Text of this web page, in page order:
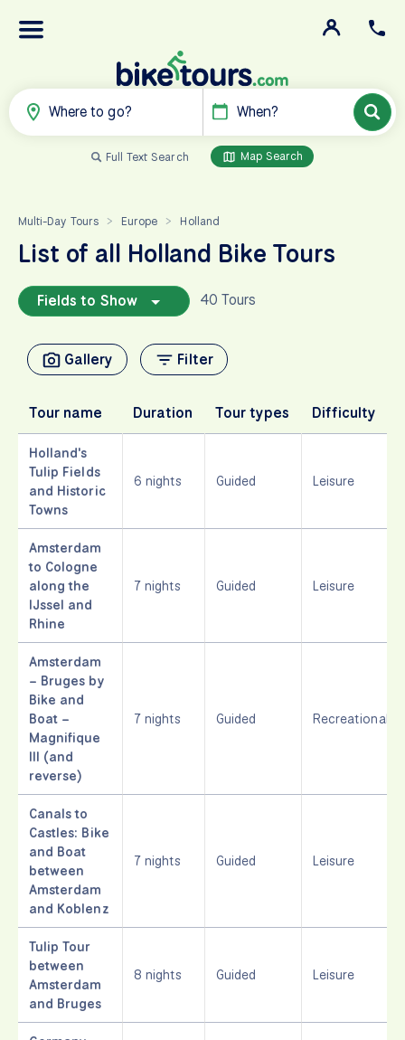
Where to go? When?
Full Text Search Map Search
Multi-Day Tours > Europe > Holland
List of all Holland Bike Tours
Fields to Show 40 Tours
Gallery Filter
Tour name Duration Tour types Difficulty
Holland's
Tulip Fields
and Historic
Towns
6 nights Guided Leisure
Amsterdam
to Cologne
along the
IJssel and
Rhine
7 nights Guided Leisure
Amsterdam
– Bruges by
Bike and
Boat –
Magnifique
III (and
reverse)
7 nights Guided Recreational
Canals to
Castles: Bike
and Boat
between
Amsterdam
and Koblenz
7 nights Guided Leisure
Tulip Tour
between
Amsterdam
and Bruges
8 nights Guided Leisure